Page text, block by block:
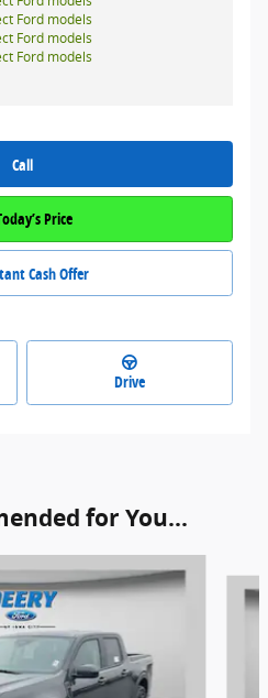
Ford models
Ford models
Ford models
Call
Price
Cash Offer
Drive
for You...